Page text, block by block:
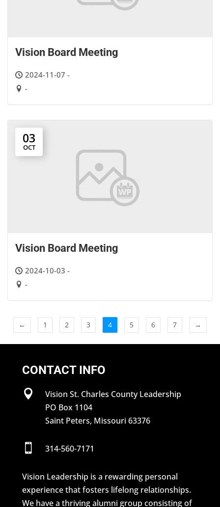
Vision Board Meeting
2024-11-07 -
-
03
OCT
Vision Board Meeting
2024-10-03 -
-
← 1 2 3 4 5 6 7 →
CONTACT INFO

Vision St. Charles County Leadership
PO Box 1104
Saint Peters, Missouri 63376
 314-560-7171
Vision Leadership is a rewarding personal
experience that fosters lifelong relationships.
We have a thriving alumni group consisting of